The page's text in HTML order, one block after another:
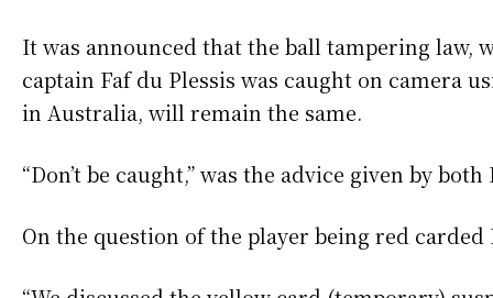
It was announced that the ball tampering law,
captain Faf du Plessis was caught on camera
in Australia, will remain the same.
“Don’t be caught,” was the advice given by
On the question of the player being red